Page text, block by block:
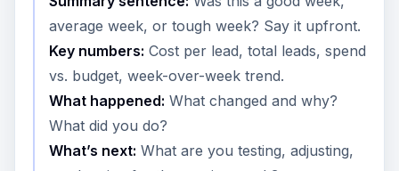
average week, or tough week? Say it upfront.
Key numbers: Cost per lead, total leads, spend
vs. budget, week-over-week trend.
What happened: What changed and why?
What did you do?
What’s next: What are you testing, adjusting,